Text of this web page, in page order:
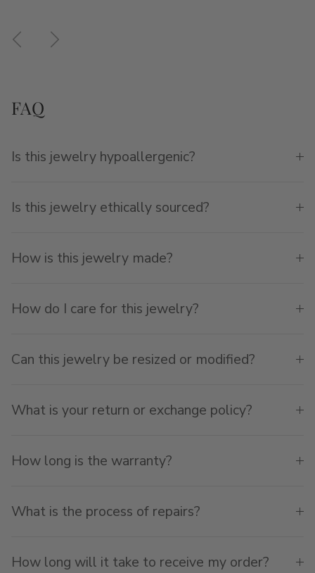
PreviousNext
FAQ
Is this jewelry hypoallergenic?
Is this jewelry ethically sourced?
How is this jewelry made?
How do I care for this jewelry?
Can this jewelry be resized or modified?
What is your return or exchange policy?
How long is the warranty?
What is the process of repairs?
How long will it take to receive my order?